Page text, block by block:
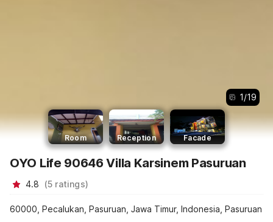
1/19
Room Reception Facade
OYO Life 90646 Villa Karsinem Pasuruan
4.8 (5 ratings)
60000, Pecalukan, Pasuruan, Jawa Timur, Indonesia, Pasuruan